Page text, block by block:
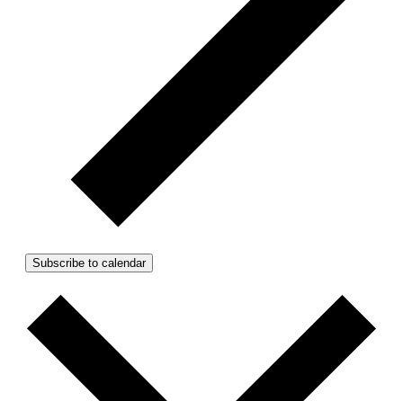
Subscribe to calendar